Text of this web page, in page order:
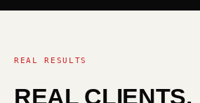
REAL RESULTS
REAL CLIENTS.